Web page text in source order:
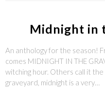
Midnight in
An anthology for the season!
comes MIDNIGHT IN THE
witching hour. Others call it the
graveyard, midnight is a very…